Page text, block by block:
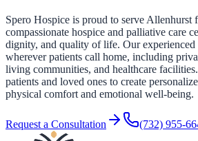
Spero Hospice is proud to serve Allenhurst
compassionate hospice and palliative care
dignity, and quality of life. Our
wherever patients call home, including
living communities, and healthcare
patients and loved ones to create
physical comfort and emotional well-being.
Request a Consultation (732) 955-